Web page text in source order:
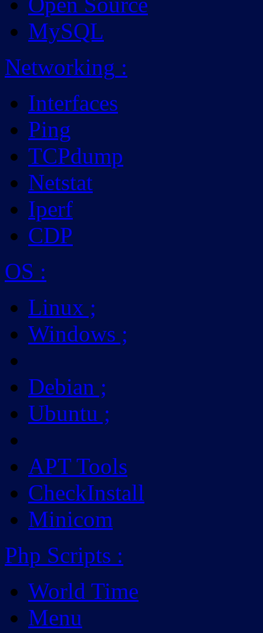
MySQL
Networking :
Interfaces
Ping
TCPdump
Netstat
Iperf
CDP
OS :
Linux ;
Windows ;
Debian ;
Ubuntu ;
APT Tools
CheckInstall
Minicom
Php Scripts :
World Time
Menu